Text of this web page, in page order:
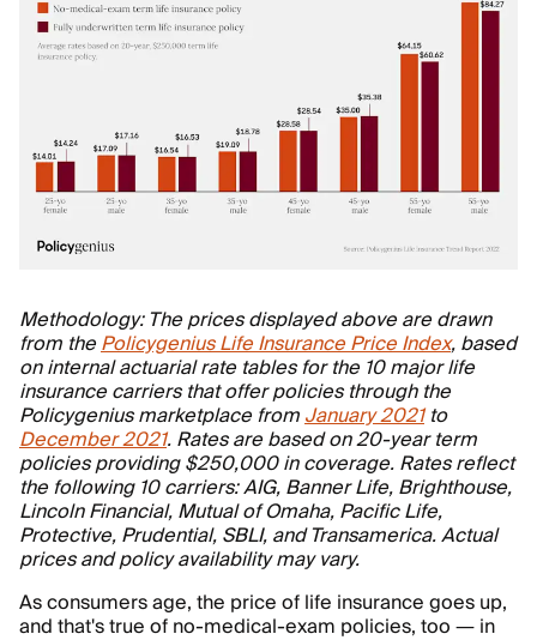
Methodology: The prices displayed above are drawn
from thePolicygenius Life Insurance Price Index, based
on internal actuarial rate tables for the 10 major life
insurance carriers that offer policies through the
Policygenius marketplace fromJanuary 2021to
December 2021. Rates are based on 20-year term
policies providing $250,000 in coverage. Rates reflect
the following 10 carriers: AIG, Banner Life, Brighthouse,
Lincoln Financial, Mutual of Omaha, Pacific Life,
Protective, Prudential, SBLI, and Transamerica. Actual
prices and policy availability may vary.
As consumers age, the price of life insurance goes up,
and that's true of no-medical-exam policies, too — in